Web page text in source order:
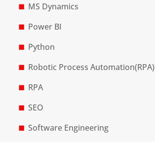
MS Dynamics
Power BI
Python
Robotic Process Automation(RPA)
RPA
SEO
Software Engineering